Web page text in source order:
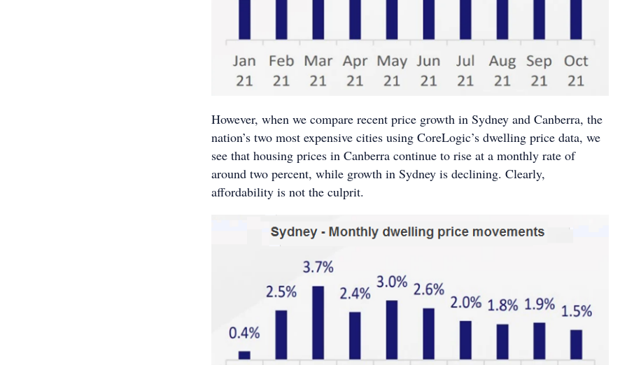
However, when we compare recent price growth in Sydney and Canberra, the
nation’s two most expensive cities using CoreLogic’s dwelling price data, we
see that housing prices in Canberra continue to rise at a monthly rate of
around two percent, while growth in Sydney is declining. Clearly,
affordability is not the culprit.